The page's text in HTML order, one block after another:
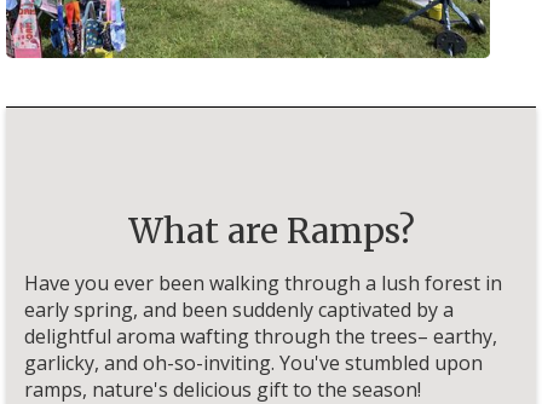
What are Ramps?
Have you ever been walking through a lush forest in
early spring, and been suddenly captivated by a
delightful aroma wafting through the trees– earthy,
garlicky, and oh-so-inviting. You've stumbled upon
ramps, nature's delicious gift to the season!